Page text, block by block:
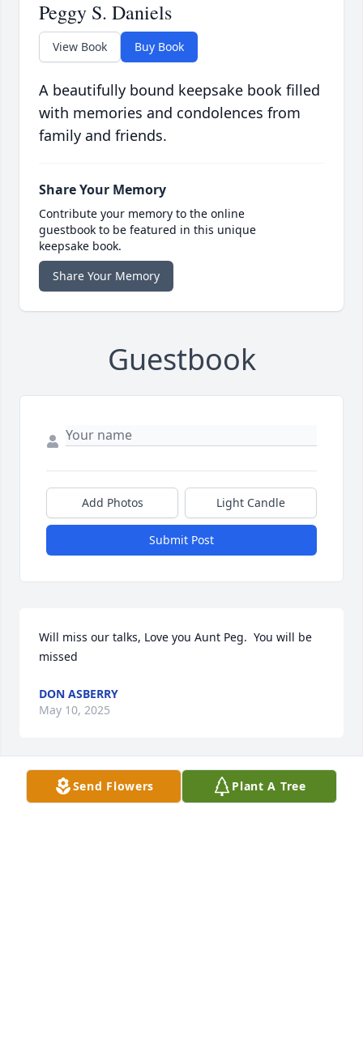
Peggy S. Daniels
View Book Buy Book
A beautifully bound keepsake book filled
with memories and condolences from
family and friends.
Share Your Memory
Contribute your memory to the online
guestbook to be featured in this unique
keepsake book.
Share Your Memory
Guestbook
Add Photos Light Candle
Submit Post
Will miss our talks, Love you Aunt Peg.  You will be
missed
DON ASBERRY
May 10, 2025
ROBIN DANIELS NORWOOD
Apr 19, 2025
Send Flowers Plant A Tree